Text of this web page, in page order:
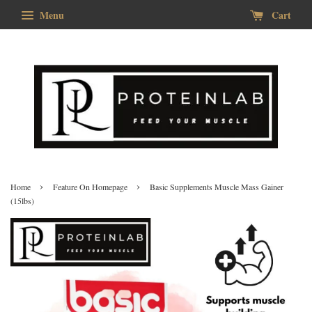
Menu Cart
Home › Feature On Homepage ›
Basic Supplements Muscle Mass Gainer
(15lbs)